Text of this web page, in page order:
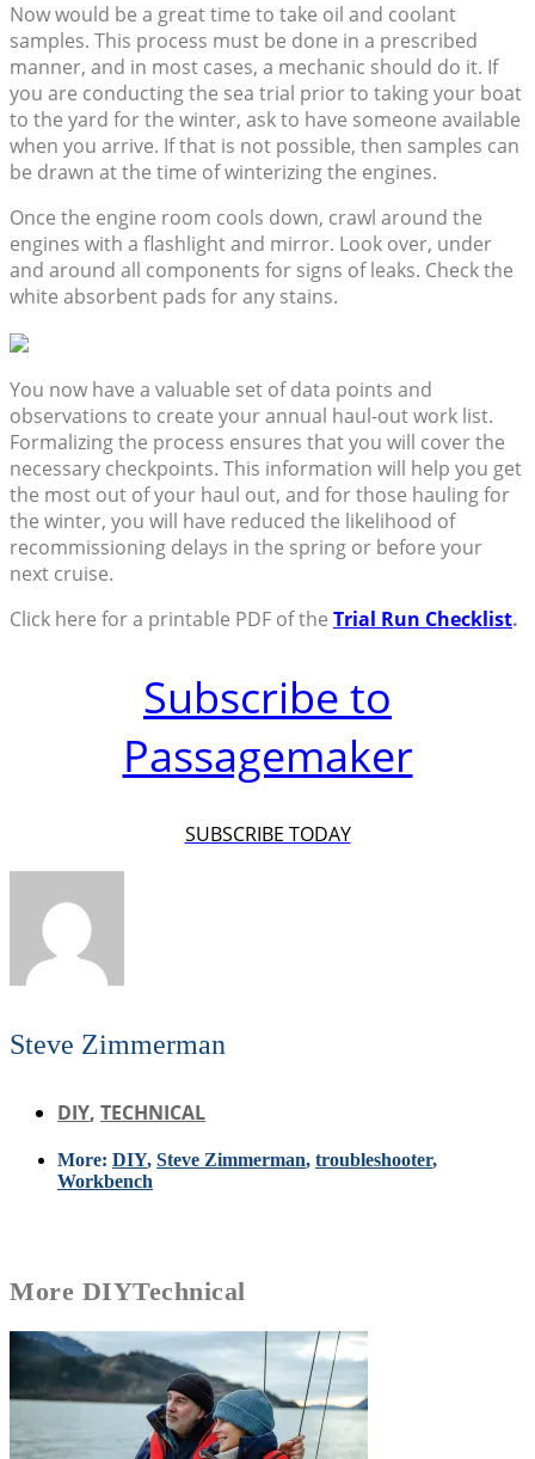
Now would be a great time to take oil and coolant
samples. This process must be done in a prescribed
manner, and in most cases, a mechanic should do it. If
you are conducting the sea trial prior to taking your boat
to the yard for the winter, ask to have someone available
when you arrive. If that is not possible, then samples can
be drawn at the time of winterizing the engines.
Once the engine room cools down, crawl around the
engines with a flashlight and mirror. Look over, under
and around all components for signs of leaks. Check the
white absorbent pads for any stains.
You now have a valuable set of data points and
observations to create your annual haul-out work list.
Formalizing the process ensures that you will cover the
necessary checkpoints. This information will help you get
the most out of your haul out, and for those hauling for
the winter, you will have reduced the likelihood of
recommissioning delays in the spring or before your
next cruise.
Click here for a printable PDF of the Trial Run Checklist.
Subscribe to
Passagemaker
SUBSCRIBE TODAY
Steve Zimmerman
DIY, TECHNICAL
More: DIY, Steve Zimmerman, troubleshooter,
Workbench
More DIYTechnical